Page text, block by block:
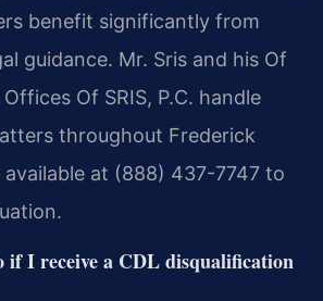
benefit significantly from
guidance. Mr. Sris and his Of
Of SRIS, P.C. handle
throughout Frederick
at (888) 437-7747 to
if I receive a CDL disqualification